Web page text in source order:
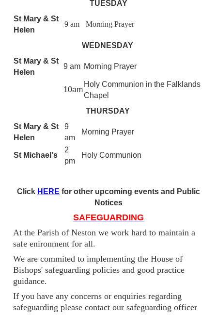
TUESDAY
St Mary & St
Helen
9 am Morning Prayer
WEDNESDAY
St Mary & St
Helen
9 am Morning Prayer
10am
Holy Communion in the Falklands
Chapel
THURSDAY
St Mary & St
Helen
9
am
Morning Prayer
St Michael's
2
pm
Holy Communion
Click HERE for other upcoming events and Public
Notices
SAFEGUARDING
At the Parish of Neston we work hard to maintain a
safe enironment for all.
We are commited to implementing the House of
Bishops' safeguarding policies and good practice
guidance.
If you have any concerns or enquiries regarding
safeguarding please contact our safeguarding officer